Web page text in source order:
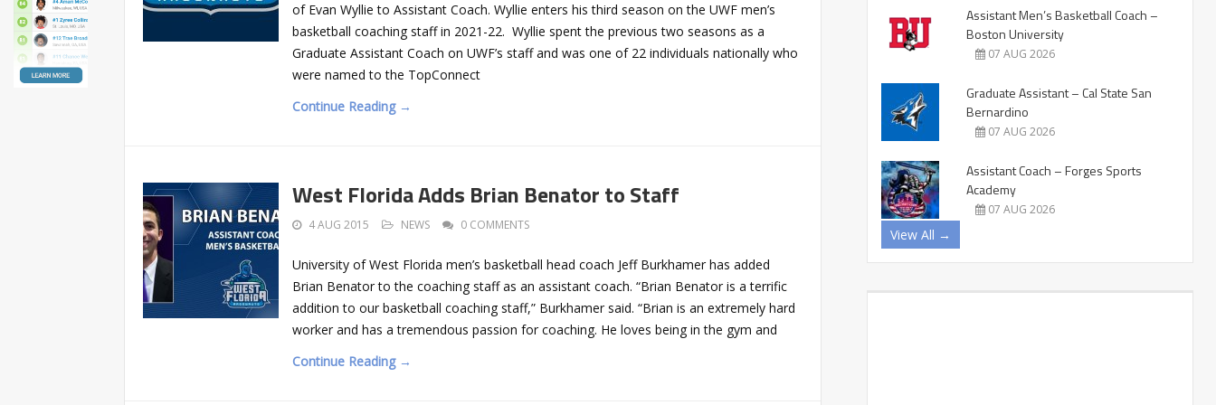
of Evan Wyllie to Assistant Coach. Wyllie enters his third season on the UWF men’s
basketball coaching staff in 2021-22. Wyllie spent the previous two seasons as a
Graduate Assistant Coach on UWF’s staff and was one of 22 individuals nationally who
were named to the TopConnect
Continue Reading →
West Florida Adds Brian Benator to Staff
4 AUG 2015 NEWS 0 COMMENTS
University of West Florida men’s basketball head coach Jeff Burkhamer has added
Brian Benator to the coaching staff as an assistant coach. “Brian Benator is a terrific
addition to our basketball coaching staff,” Burkhamer said. “Brian is an extremely hard
worker and has a tremendous passion for coaching. He loves being in the gym and
Continue Reading →
Assistant Men’s Basketball Coach –
Boston University
07 AUG 2026
Graduate Assistant – Cal State San
Bernardino
07 AUG 2026
Assistant Coach – Forges Sports
Academy
07 AUG 2026
View All →